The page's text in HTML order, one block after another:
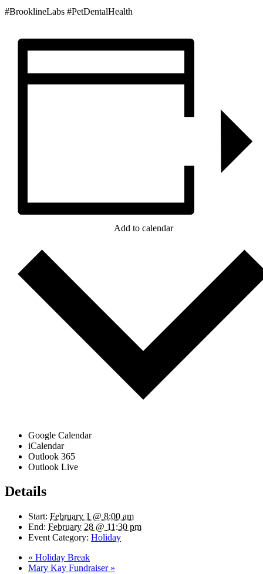
#BrooklineLabs #PetDentalHealth
Add to calendar
Google Calendar
iCalendar
Outlook 365
Outlook Live
Details
Start: February 1 @ 8:00 am
End: February 28 @ 11:30 pm
Event Category: Holiday
« Holiday Break
Mary Kay Fundraiser »